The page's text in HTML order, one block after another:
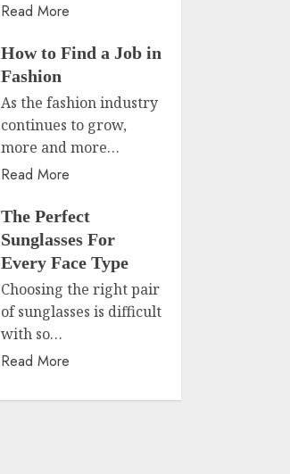
Read More
How to Find a Job in
Fashion
As the fashion industry
continues to grow,
more and more…
Read More
The Perfect
Sunglasses For
Every Face Type
Choosing the right pair
of sunglasses is difficult
with so…
Read More